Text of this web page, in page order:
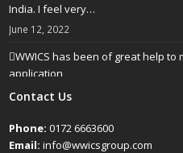
India. I feel very…
June 12, 2022
WWICS has been of great help to
application
April 25, 2022
Contact Us
Phone: 0172 6663600
Email: info@wwicsgroup.com